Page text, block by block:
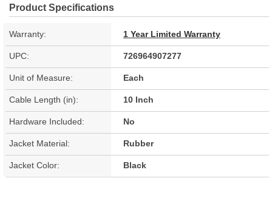
Product Specifications
Warranty: 1 Year Limited Warranty
UPC: 726964907277
Unit of Measure: Each
Cable Length (in): 10 Inch
Hardware Included: No
Jacket Material: Rubber
Jacket Color: Black